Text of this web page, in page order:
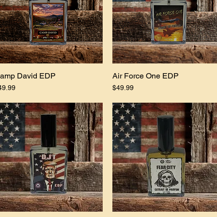
Quick View
David EDP Quick View
Air Force One EDP
Price
$49.99